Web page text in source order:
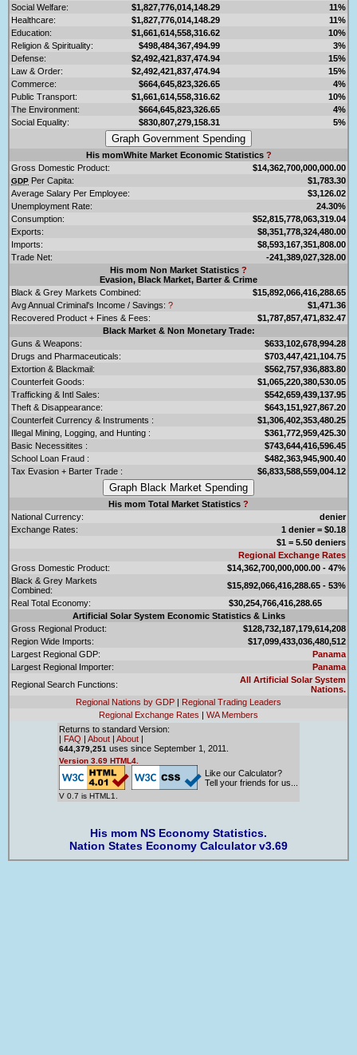
Social Welfare:
$1,827,776,014,148.29
11%
Healthcare:
$1,827,776,014,148.29
11%
Education:
$1,661,614,558,316.62
10%
Religion & Spirituality:
$498,484,367,494.99
3%
Defense:
$2,492,421,837,474.94
15%
Law & Order:
$2,492,421,837,474.94
15%
Commerce:
$664,645,823,326.65
4%
Public Transport:
$1,661,614,558,316.62
10%
The Environment:
$664,645,823,326.65
4%
Social Equality:
$830,807,279,158.31 5%
His momWhite Market Economic Statistics ?
Gross Domestic Product:
$14,362,700,000,000.00
GDP Per Capita:
$1,783.30
Average Salary Per Employee:
$3,126.02
Unemployment Rate:
24.30%
Consumption:
$52,815,778,063,319.04
Exports:
$8,351,778,324,480.00
Imports:
$8,593,167,351,808.00
Trade Net:
-241,389,027,328.00
His mom Non Market Statistics ?
Evasion, Black Market, Barter & Crime
Black & Grey Markets Combined:
$15,892,066,416,288.65
Avg Annual Criminal's Income / Savings: ?
$1,471.36
Recovered Product + Fines & Fees:
$1,787,857,471,832.47
Black Market & Non Monetary Trade:
Guns & Weapons:
$633,102,678,994.28
Drugs and Pharmaceuticals:
$703,447,421,104.75
Extortion & Blackmail:
$562,757,936,883.80
Counterfeit Goods:
$1,065,220,380,530.05
Trafficking & Intl Sales:
$542,659,439,137.95
Theft & Disappearance:
$643,151,927,867.20
Counterfeit Currency & Instruments :
$1,306,402,353,480.25
Illegal Mining, Logging, and Hunting :
$361,772,959,425.30
Basic Necessitites :
$743,644,416,596.45
School Loan Fraud :
$482,363,945,900.40
Tax Evasion + Barter Trade :
$6,833,588,559,004.12
His mom Total Market Statistics ?
National Currency:
denier
Exchange Rates:
1 denier = $0.18
$1 = 5.50 deniers
Regional Exchange Rates
Gross Domestic Product:
$14,362,700,000,000.00 - 47%
Black & Grey Markets
Combined:
$15,892,066,416,288.65 - 53%
Real Total Economy:
$30,254,766,416,288.65
Artificial Solar System Economic Statistics & Links
Gross Regional Product:
$128,732,187,179,614,208
Region Wide Imports:
$17,099,433,036,480,512
Largest Regional GDP:
Panama
Largest Regional Importer:
Panama
Regional Search Functions:
All Artificial Solar System
Nations.
Regional Nations by GDP | Regional Trading Leaders
Regional Exchange Rates | WA Members
Returns to standard Version:
| FAQ | About | About |
644,379,251 uses since September 1, 2011.
Version 3.69 HTML4.
V 0.7 is HTML1.
Like our Calculator?
Tell your friends for us...
His mom NS Economy Statistics.
Nation States Economy Calculator v3.69